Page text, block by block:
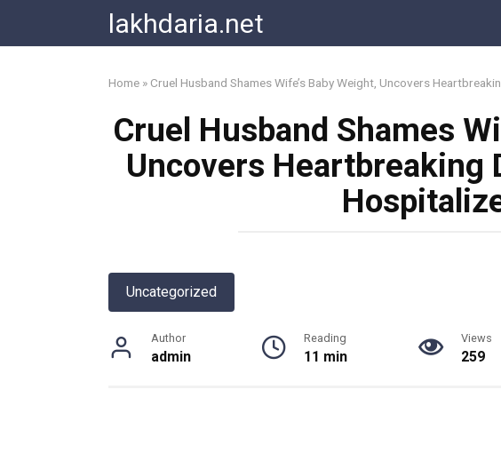
content
lakhdaria.net
Home » Cruel Husband Shames Wife’s Baby Weight, Uncovers
Cruel Husband Shames
Uncovers Heartbreaking
Uncategorized
Author
admin
Reading
11 min
Views
259